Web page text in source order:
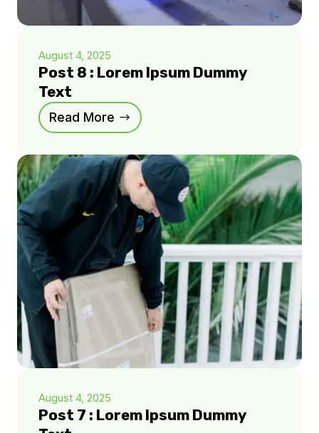
August 4, 2025
Post 8 : Lorem Ipsum Dummy
Text
Read More
August 4, 2025
Post 7 : Lorem Ipsum Dummy